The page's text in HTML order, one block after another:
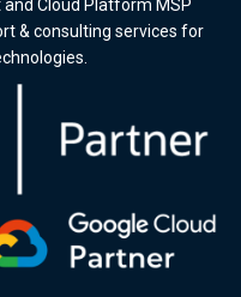
and Cloud Platform MSP
& consulting services for